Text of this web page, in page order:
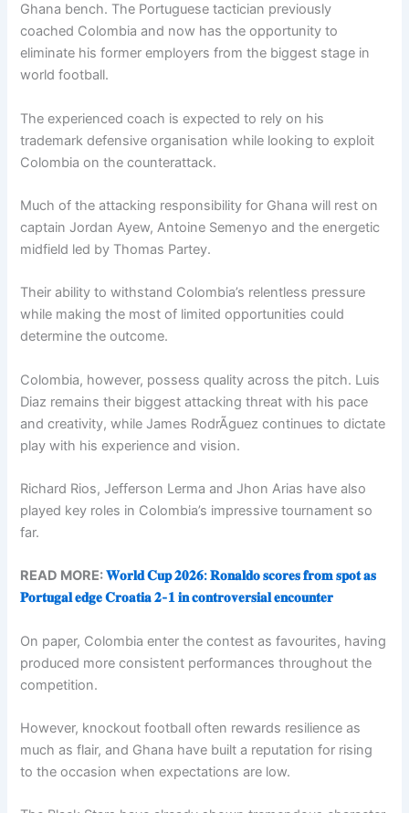
Ghana bench. The Portuguese tactician previously
coached Colombia and now has the opportunity to
eliminate his former employers from the biggest stage in
world football.
The experienced coach is expected to rely on his
trademark defensive organisation while looking to exploit
Colombia on the counterattack.
Much of the attacking responsibility for Ghana will rest on
captain Jordan Ayew, Antoine Semenyo and the energetic
midfield led by Thomas Partey.
Their ability to withstand Colombia’s relentless pressure
while making the most of limited opportunities could
determine the outcome.
Colombia, however, possess quality across the pitch. Luis
Diaz remains their biggest attacking threat with his pace
and creativity, while James RodrÃ­guez continues to dictate
play with his experience and vision.
Richard Rios, Jefferson Lerma and Jhon Arias have also
played key roles in Colombia’s impressive tournament so
far.
READ MORE:𝐖𝐨𝐫𝐥𝐝 𝐂𝐮𝐩 𝟐𝟎𝟐𝟔: 𝐑𝐨𝐧𝐚𝐥𝐝𝐨 𝐬𝐜𝐨𝐫𝐞𝐬 𝐟𝐫𝐨𝐦 𝐬𝐩𝐨𝐭 𝐚𝐬
𝐏𝐨𝐫𝐭𝐮𝐠𝐚𝐥 𝐞𝐝𝐠𝐞 𝐂𝐫𝐨𝐚𝐭𝐢𝐚 𝟐-𝟏 𝐢𝐧 𝐜𝐨𝐧𝐭𝐫𝐨𝐯𝐞𝐫𝐬𝐢𝐚𝐥 𝐞𝐧𝐜𝐨𝐮𝐧𝐭𝐞𝐫
On paper, Colombia enter the contest as favourites, having
produced more consistent performances throughout the
competition.
However, knockout football often rewards resilience as
much as flair, and Ghana have built a reputation for rising
to the occasion when expectations are low.